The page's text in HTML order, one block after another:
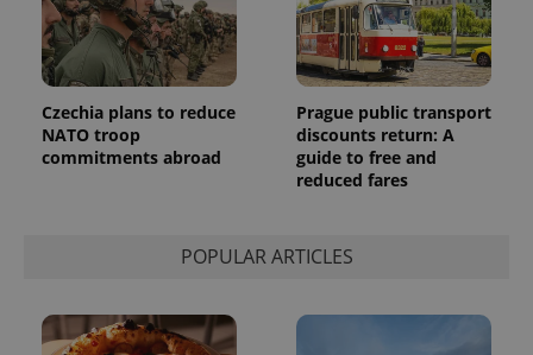
Czechia plans to reduce
NATO troop
commitments abroad
Prague public transport
discounts return: A
guide to free and
reduced fares
POPULAR ARTICLES